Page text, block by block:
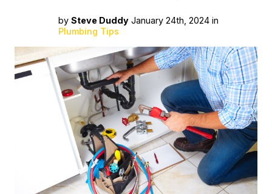
by Steve Duddy January 24th, 2024 in
Plumbing Tips